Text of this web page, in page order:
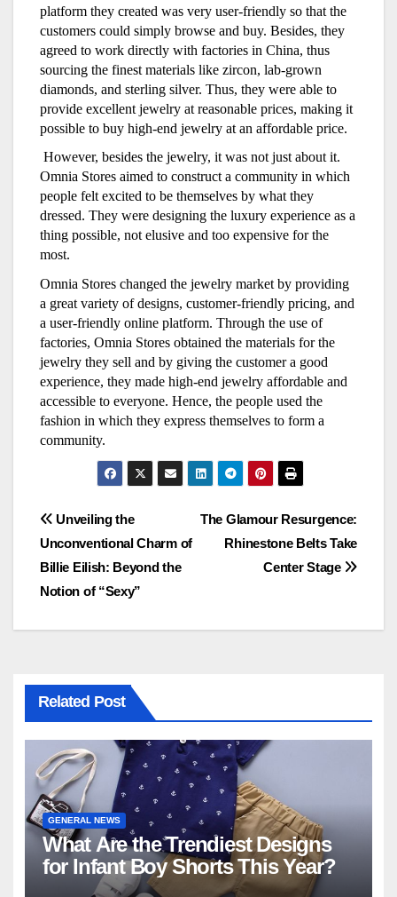
platform they created was very user-friendly so that the
customers could simply browse and buy. Besides, they
agreed to work directly with factories in China, thus
sourcing the finest materials like zircon, lab-grown
diamonds, and sterling silver. Thus, they were able to
provide excellent jewelry at reasonable prices, making it
possible to buy high-end jewelry at an affordable price.
However, besides the jewelry, it was not just about it.
Omnia Stores aimed to construct a community in which
people felt excited to be themselves by what they
dressed. They were designing the luxury experience as a
thing possible, not elusive and too expensive for the
most.
Omnia Stores changed the jewelry market by providing
a great variety of designs, customer-friendly pricing, and
a user-friendly online platform. Through the use of
factories, Omnia Stores obtained the materials for the
jewelry they sell and by giving the customer a good
experience, they made high-end jewelry affordable and
accessible to everyone. Hence, the people used the
fashion in which they express themselves to form a
community.
Post
navigation
The Glamour Resurgence:
Rhinestone Belts Take
Center Stage
Unveiling the
Unconventional Charm of
Billie Eilish: Beyond the
Notion of “Sexy”
Related Post
GENERAL NEWS
What Are the Trendiest Designs
for Infant Boy Shorts This Year?